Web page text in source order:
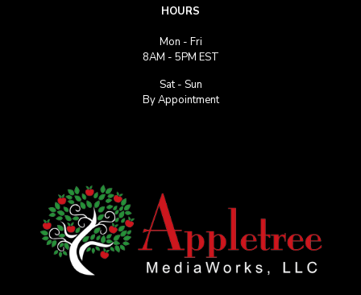
HOURS
Mon - Fri
8AM - 5PM EST
Sat - Sun
By Appointment